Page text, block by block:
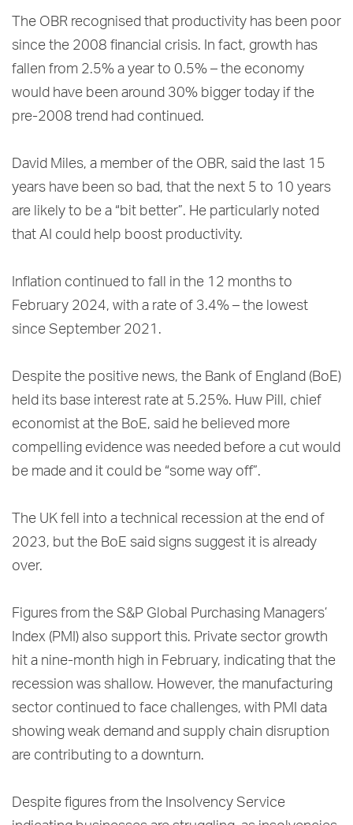
The OBR recognised that productivity has been poor
since the 2008 financial crisis. In fact, growth has
fallen from 2.5% a year to 0.5% – the economy
would have been around 30% bigger today if the
pre-2008 trend had continued.
David Miles, a member of the OBR, said the last 15
years have been so bad, that the next 5 to 10 years
are likely to be a “bit better”. He particularly noted
that AI could help boost productivity.
Inflation continued to fall in the 12 months to
February 2024, with a rate of 3.4% – the lowest
since September 2021.
Despite the positive news, the Bank of England (BoE)
held its base interest rate at 5.25%. Huw Pill, chief
economist at the BoE, said he believed more
compelling evidence was needed before a cut would
be made and it could be “some way off”.
The UK fell into a technical recession at the end of
2023, but the BoE said signs suggest it is already
over.
Figures from the S&P Global Purchasing Managers’
Index (PMI) also support this. Private sector growth
hit a nine-month high in February, indicating that the
recession was shallow. However, the manufacturing
sector continued to face challenges, with PMI data
showing weak demand and supply chain disruption
are contributing to a downturn.
Despite figures from the Insolvency Service